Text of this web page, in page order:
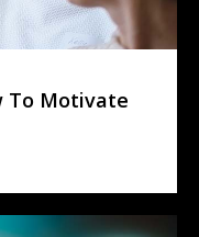
To Motivate